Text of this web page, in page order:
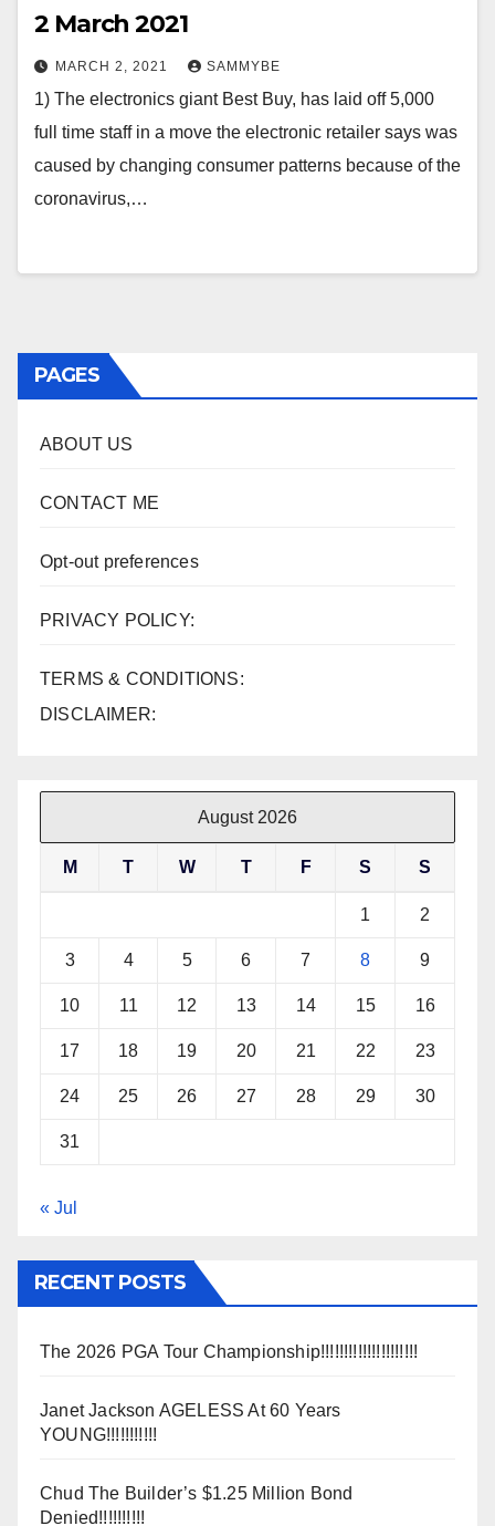
2 March 2021
MARCH 2, 2021 SAMMYBE
1) The electronics giant Best Buy, has laid off 5,000
full time staff in a move the electronic retailer says was
caused by changing consumer patterns because of the
coronavirus,…
PAGES
ABOUT US
CONTACT ME
Opt-out preferences
PRIVACY POLICY:
TERMS & CONDITIONS:
DISCLAIMER:
August 2026
M T W T F S S
1 2
3 4 5 6 7 8 9
10 11 12 13 14 15 16
17 18 19 20 21 22 23
24 25 26 27 28 29 30
31
« Jul
RECENT POSTS
The 2026 PGA Tour Championship!!!!!!!!!!!!!!!!!!!!!
Janet Jackson AGELESS At 60 Years
YOUNG!!!!!!!!!!!
Chud The Builder’s $1.25 Million Bond
Denied!!!!!!!!!!